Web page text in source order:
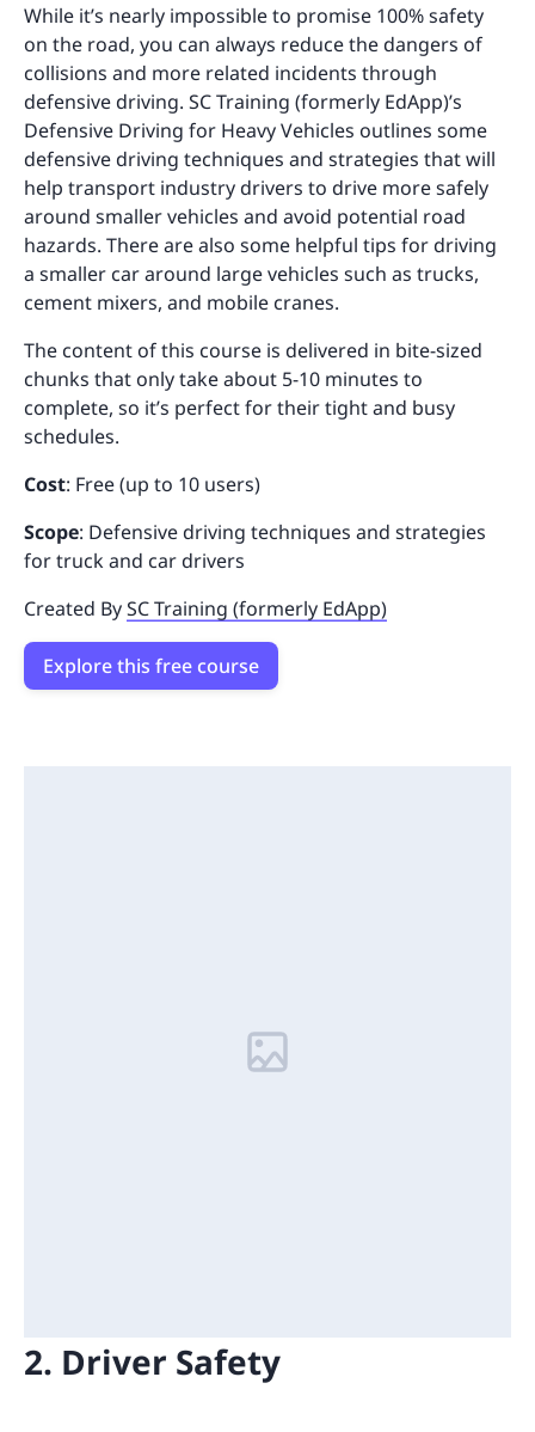
While it’s nearly impossible to promise 100% safety
on the road, you can always reduce the dangers of
collisions and more related incidents through
defensive driving. SC Training (formerly EdApp)’s
Defensive Driving for Heavy Vehicles outlines some
defensive driving techniques and strategies that will
help transport industry drivers to drive more safely
around smaller vehicles and avoid potential road
hazards. There are also some helpful tips for driving
a smaller car around large vehicles such as trucks,
cement mixers, and mobile cranes.
The content of this course is delivered in bite-sized
chunks that only take about 5-10 minutes to
complete, so it’s perfect for their tight and busy
schedules.
Cost: Free (up to 10 users)
Scope: Defensive driving techniques and strategies
for truck and car drivers
Created BySC Training (formerly EdApp)
Explore this free course
2. Driver Safety